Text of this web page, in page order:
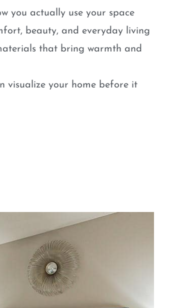
you actually use your space
beauty, and everyday living
that bring warmth and
visualize your home before it